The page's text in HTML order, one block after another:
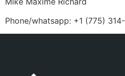
Phone/whatsapp: +1 (775)